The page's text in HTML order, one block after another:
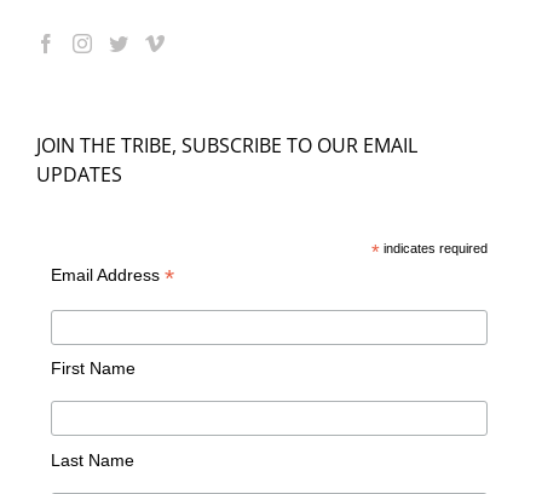
JOIN THE TRIBE, SUBSCRIBE TO OUR EMAIL
UPDATES
*indicates required
Email Address *
First Name
Last Name